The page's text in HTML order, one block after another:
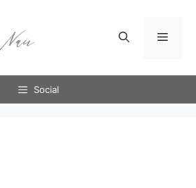
Menu
Social